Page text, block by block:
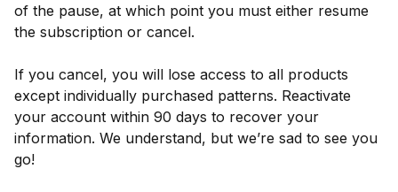
of the pause, at which point you must either resume
the subscription or cancel.
If you cancel, you will lose access to all products
except individually purchased patterns. Reactivate
your account within 90 days to recover your
information. We understand, but we’re sad to see you
go!